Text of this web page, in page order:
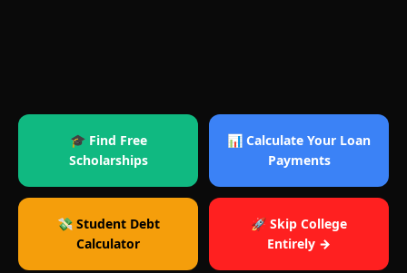
🎓 Find Free
Scholarships
📊 Calculate Your Loan
Payments
💸 Student Debt
Calculator
🚀 Skip College
Entirely →